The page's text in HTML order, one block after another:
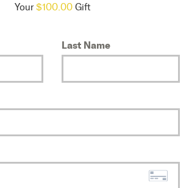
Your$100.00Gift
Last Name